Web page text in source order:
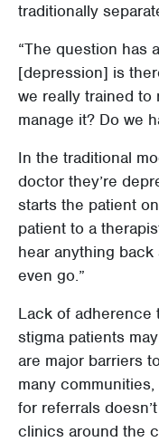
traditionally
“The question has
[depression] is
we really trained to
manage it? Do we
In the traditional
doctor they’re
starts the patient
patient to a
hear anything back
even go.”
Lack of adherence
stigma patients
are major barriers
many
for referrals
clinics around the